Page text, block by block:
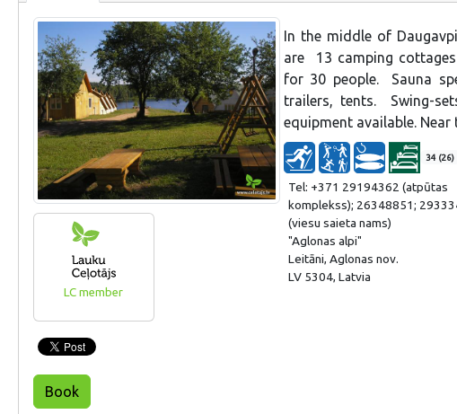
LC member
In the middle of
are 13 camping
for 30 people. Sauna
trailers, tents. Swing-
equipment available. Near
34 (26)
Tel: +371 29194362 (atpūtas
komplekss); 26348851;
(viesu saieta nams)
"Aglonas alpi"
Leitāni, Aglonas nov.
LV 5304, Latvia
Book